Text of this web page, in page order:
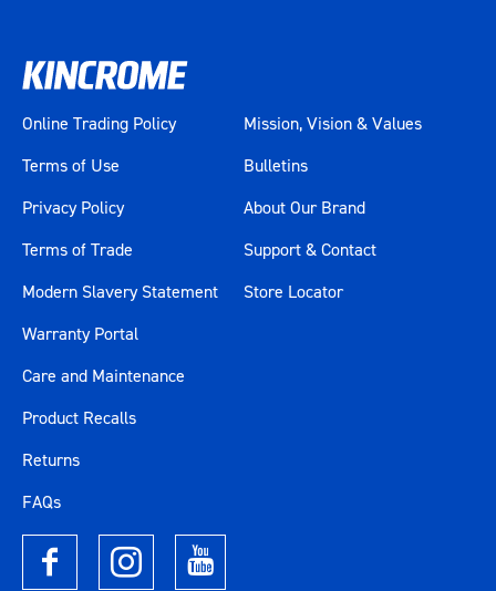
Online Trading Policy
Terms of Use
Privacy Policy
Terms of Trade
Modern Slavery Statement
Mission, Vision & Values
Bulletins
About Our Brand
Support & Contact
Store Locator
Warranty Portal
Care and Maintenance
Product Recalls
Returns
FAQs